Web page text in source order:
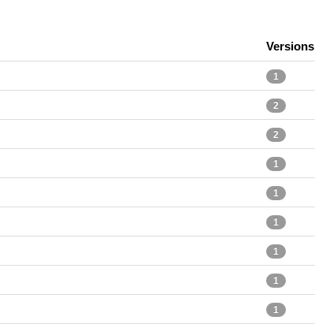
Versions
1
2
2
1
1
1
1
1
1